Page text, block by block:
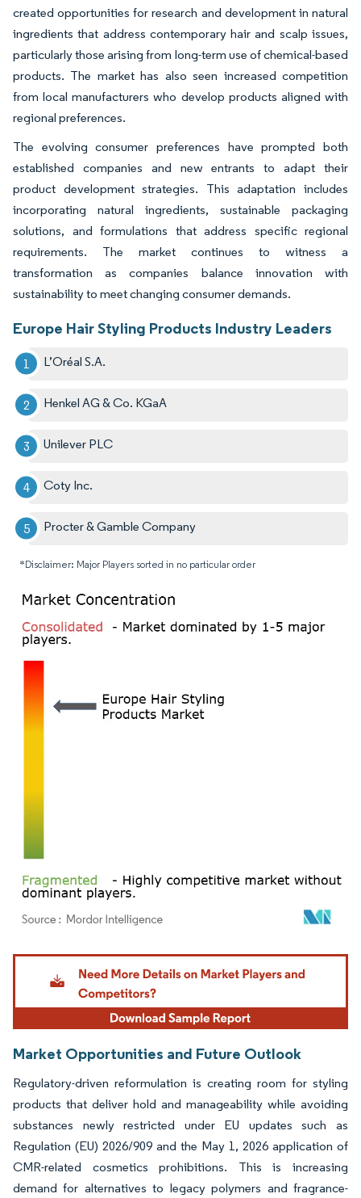
created opportunities for research and development in natural
ingredients that address contemporary hair and scalp issues,
particularly those arising from long-term use of chemical-based
products. The market has also seen increased competition
from local manufacturers who develop products aligned with
regional preferences.
The evolving consumer preferences have prompted both
established companies and new entrants to adapt their
product development strategies. This adaptation includes
incorporating natural ingredients, sustainable packaging
solutions, and formulations that address specific regional
requirements. The market continues to witness a
transformation as companies balance innovation with
sustainability to meet changing consumer demands.
Europe Hair Styling Products Industry Leaders
L’Oréal S.A.
Henkel AG & Co. KGaA
Unilever PLC
Coty Inc.
Procter & Gamble Company
*Disclaimer: Major Players sorted in no particular order
Image © Mordor Intelligence. Reuse requires attribution under CC BY 4.0.
Market Opportunities and Future Outlook
Regulatory-driven reformulation is creating room for styling
products that deliver hold and manageability while avoiding
substances newly restricted under EU updates such as
Regulation (EU) 2026/909 and the May 1, 2026 application of
CMR-related cosmetics prohibitions. This is increasing
demand for alternatives to legacy polymers and fragrance-